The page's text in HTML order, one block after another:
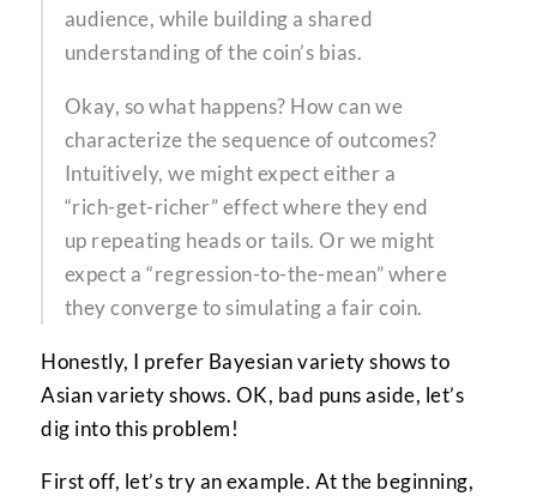
audience, while building a shared
understanding of the coin’s bias.
Okay, so what happens? How can we
characterize the sequence of outcomes?
Intuitively, we might expect either a
“rich-get-richer” effect where they end
up repeating heads or tails. Or we might
expect a “regression-to-the-mean” where
they converge to simulating a fair coin.
Honestly, I prefer Bayesian variety shows to
Asian variety shows. OK, bad puns aside, let’s
dig into this problem!
First off, let’s try an example. At the beginning,